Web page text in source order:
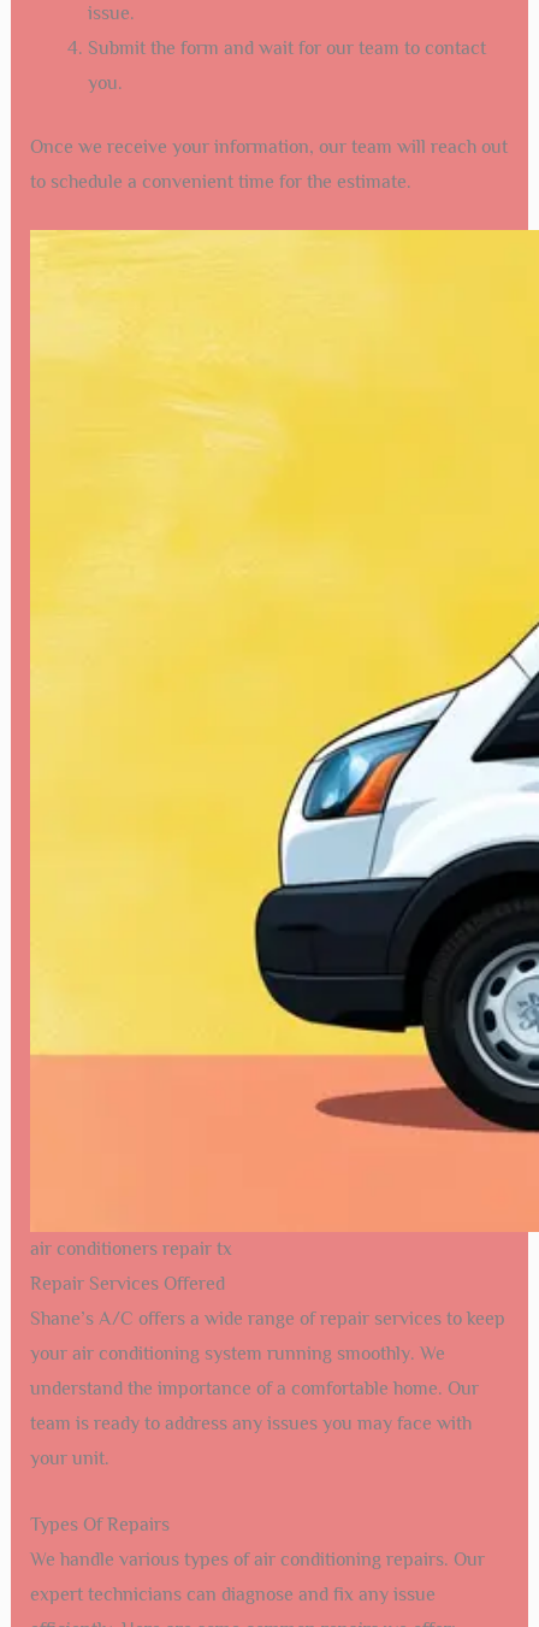
issue.
Submit the form and wait for our team to contact
you.
Once we receive your information, our team will reach out
to schedule a convenient time for the estimate.
air conditioners repair tx
Repair Services Offered
Shane’s A/C offers a wide range of repair services to keep
your air conditioning system running smoothly. We
understand the importance of a comfortable home. Our
team is ready to address any issues you may face with
your unit.
Types Of Repairs
We handle various types of air conditioning repairs. Our
expert technicians can diagnose and fix any issue